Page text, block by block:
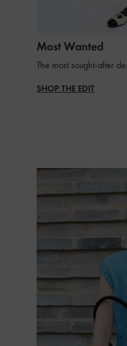
Most Wanted
The most sought-after
SHOP THE EDIT